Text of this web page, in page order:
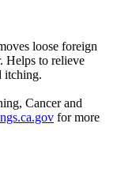
loose foreign
Helps to relieve
itching.
Cancer and
for more